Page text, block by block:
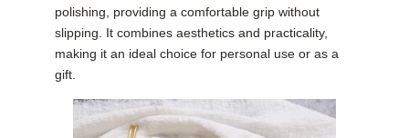
polishing, providing a comfortable grip without
slipping. It combines aesthetics and practicality,
making it an ideal choice for personal use or as a
gift.